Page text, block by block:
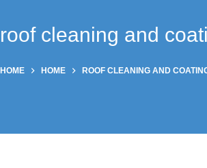
roof cleaning and
HOME HOME ROOF CLEANING AND